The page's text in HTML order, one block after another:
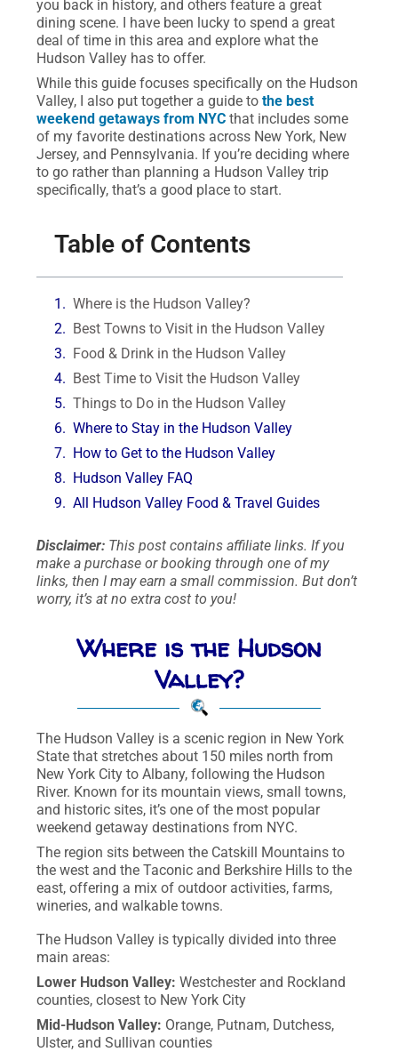
you back in history, and others feature a great
dining scene. I have been lucky to spend a great
deal of time in this area and explore what the
Hudson Valley has to offer.
While this guide focuses specifically on the Hudson
Valley, I also put together a guide tothe best
weekend getaways from NYC that includes some
of my favorite destinations across New York, New
Jersey, and Pennsylvania. If you’re deciding where
to go rather than planning a Hudson Valley trip
specifically, that’s a good place to start.
Table of Contents
Where is the Hudson Valley?
Best Towns to Visit in the Hudson Valley
Food & Drink in the Hudson Valley
Best Time to Visit the Hudson Valley
Things to Do in the Hudson Valley
Where to Stay in the Hudson Valley
How to Get to the Hudson Valley
Hudson Valley FAQ
All Hudson Valley Food & Travel Guides
Disclaimer: This post contains affiliate links. If you
make a purchase or booking through one of my
links, then I may earn a small commission. But don’t
worry, it’s at no extra cost to you!
Where is the Hudson
Valley?
The Hudson Valley is a scenic region in New York
State that stretches about 150 miles north from
New York City to Albany, following the Hudson
River. Known for its mountain views, small towns,
and historic sites, it’s one of the most popular
weekend getaway destinations from NYC.
The region sits between the Catskill Mountains to
the west and the Taconic and Berkshire Hills to the
east, offering a mix of outdoor activities, farms,
wineries, and walkable towns.
The Hudson Valley is typically divided into three
main areas:
Lower Hudson Valley: Westchester and Rockland
counties, closest to New York City
Mid-Hudson Valley: Orange, Putnam, Dutchess,
Ulster, and Sullivan counties